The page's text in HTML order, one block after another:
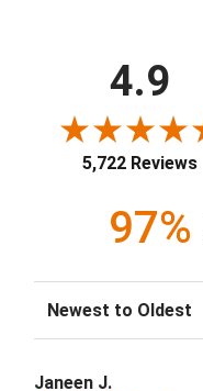
4.9
5,722 Reviews
97%
Sort Reviews
Janeen J.